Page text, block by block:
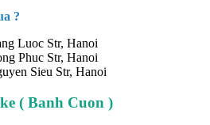
?
Luoc Str, Hanoi
Phuc Str, Hanoi
Sieu Str, Hanoi
( Banh Cuon )